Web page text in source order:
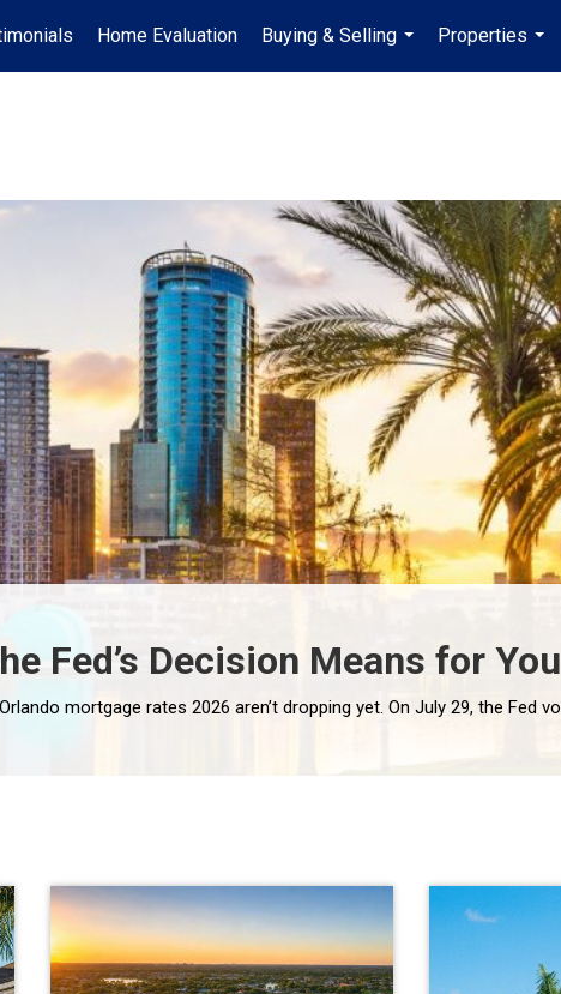
Home Evaluation
Buying & Selling
...
Properties
...
Fed’s Decision Means for You